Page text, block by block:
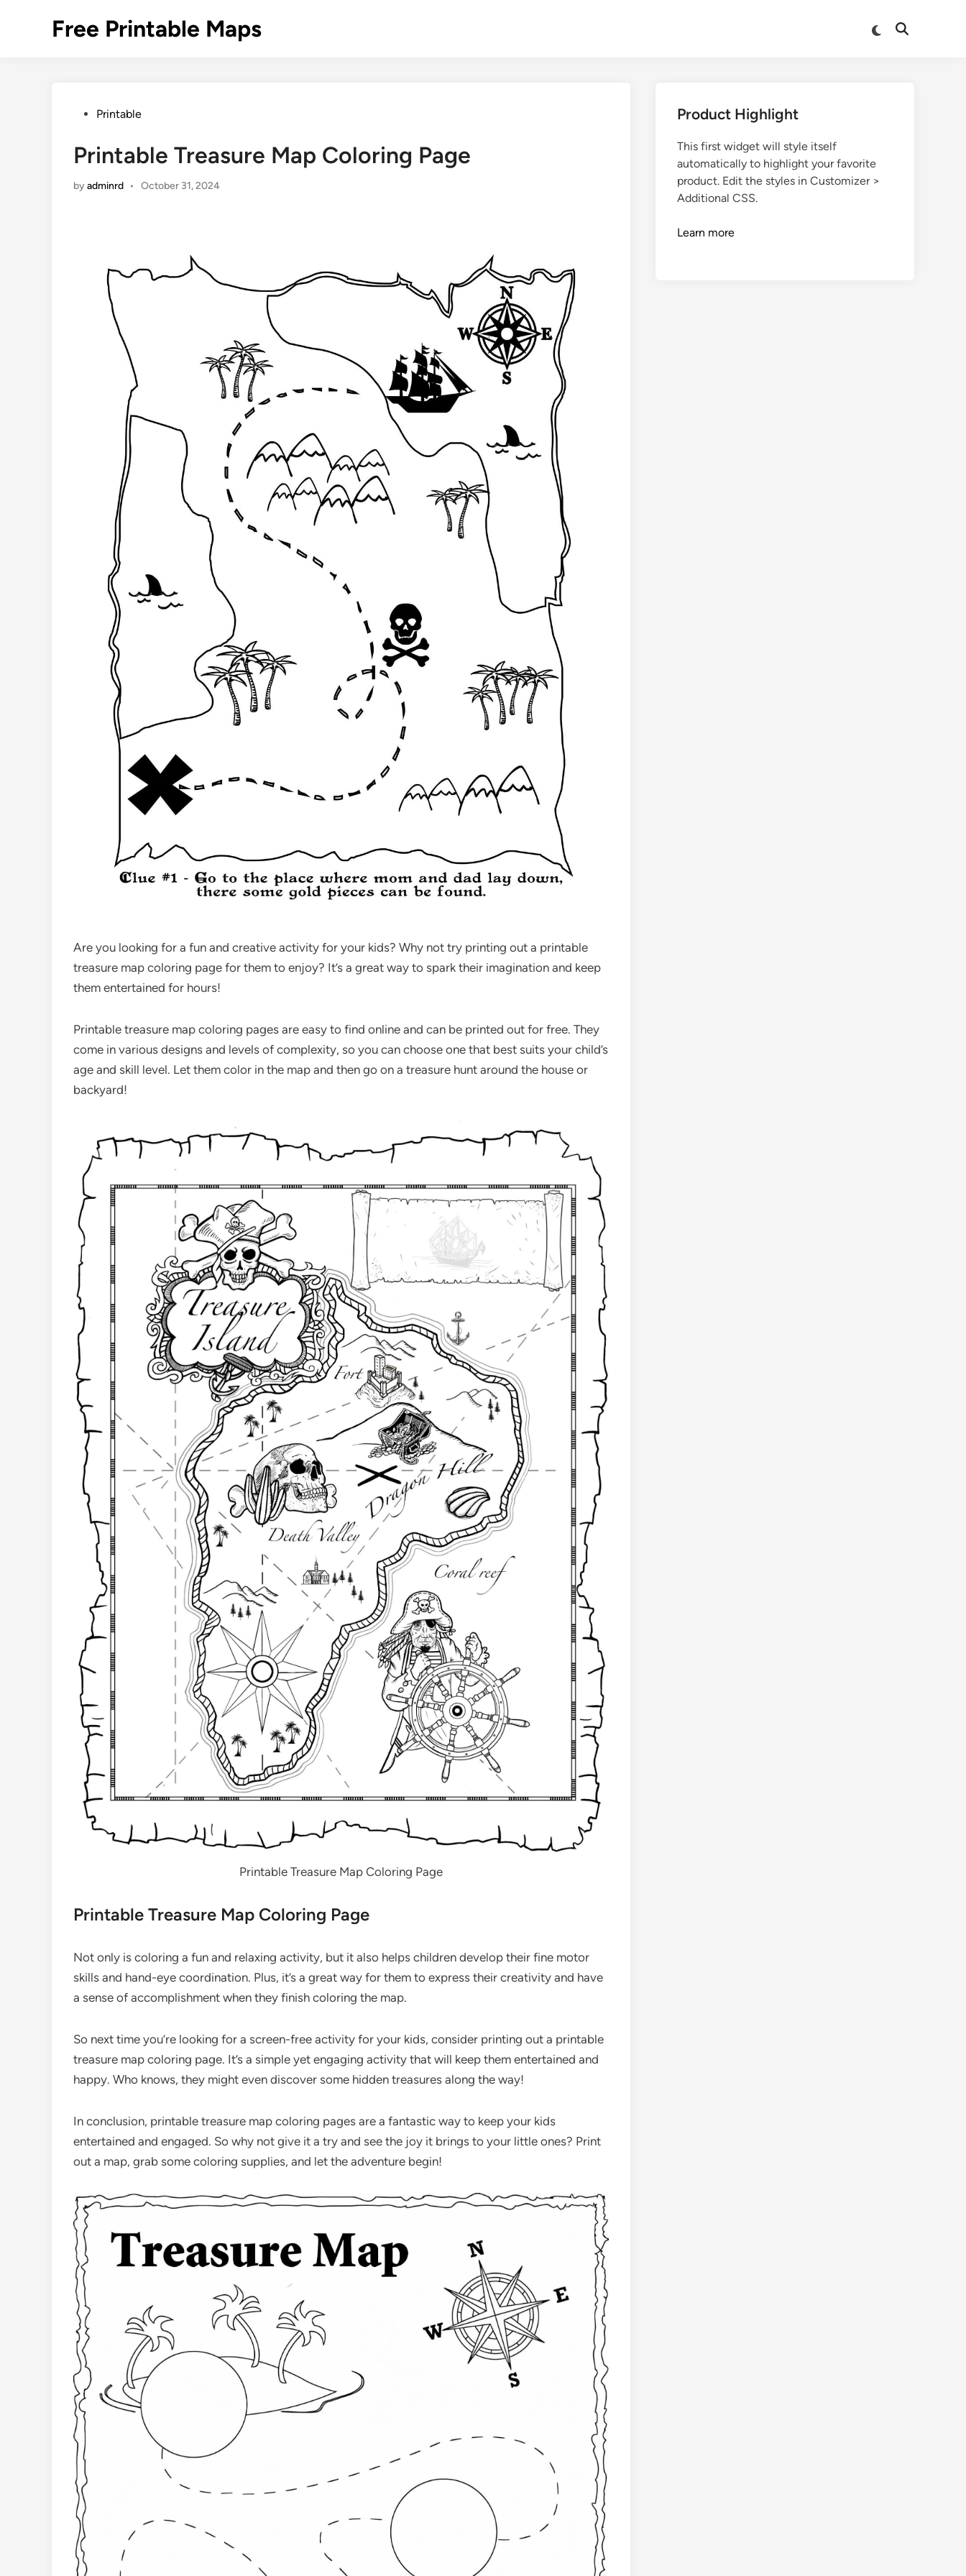
Free Printable Maps
PostedPrintable
Printable Treasure Map Coloring Page
byadminrd • October 31, 2024
Are you looking for a fun and creative activity for your kids? Why not try printing out a printable
treasure map coloring page for them to enjoy? It’s a great way to spark their imagination and keep
them entertained for hours!
Printable treasure map coloring pages are easy to find online and can be printed out for free. They
come in various designs and levels of complexity, so you can choose one that best suits your child’s
age and skill level. Let them color in the map and then go on a treasure hunt around the house or
backyard!
Printable Treasure Map Coloring Page
Printable Treasure Map Coloring Page
Not only is coloring a fun and relaxing activity, but it also helps children develop their fine motor
skills and hand-eye coordination. Plus, it’s a great way for them to express their creativity and have
a sense of accomplishment when they finish coloring the map.
So next time you’re looking for a screen-free activity for your kids, consider printing out a printable
treasure map coloring page. It’s a simple yet engaging activity that will keep them entertained and
happy. Who knows, they might even discover some hidden treasures along the way!
In conclusion, printable treasure map coloring pages are a fantastic way to keep your kids
entertained and engaged. So why not give it a try and see the joy it brings to your little ones? Print
out a map, grab some coloring supplies, and let the adventure begin!
Product Highlight
This first widget will style itself
automatically to highlight your favorite
product. Edit the styles in Customizer >
Additional CSS.
Learn more